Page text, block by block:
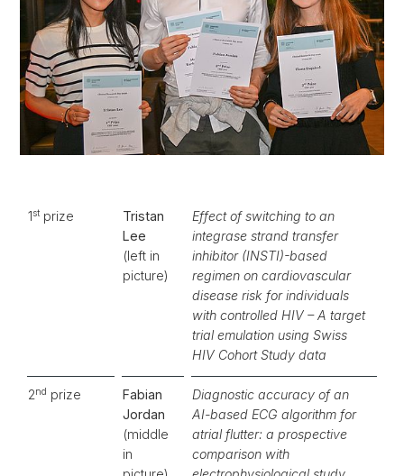
1 st prize
Tristan
Lee
(left in
picture)
Effect of switching to an
integrase strand transfer
inhibitor (INSTI)-based
regimen on cardiovascular
disease risk for individuals
with controlled HIV – A target
trial emulation using Swiss
HIV Cohort Study data
2nd prize
Fabian
Jordan
(middle
in
Diagnostic accuracy of an
AI-based ECG algorithm for
atrial flutter: a prospective
comparison with